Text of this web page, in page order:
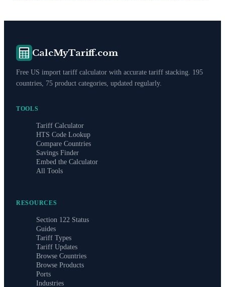
CalcMyTariff.com
Free US import tariff calculator with accurate tariff stacking. 195
countries, 75 product categories, updated regularly.
TOOLS
Tariff Calculator
HTS Code Lookup
Compare Countries
Savings Finder
Embed the Calculator
All Tools
RESOURCES
Section 122 Status
Guides
Tariff Types
Tariff Updates
Browse Countries
Browse Products
Ports
Industries